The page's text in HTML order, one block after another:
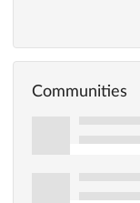
Communities